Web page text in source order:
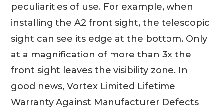
peculiarities of use. For example, when
installing the A2 front sight, the telescopic
sight can see its edge at the bottom. Only
at a magnification of more than 3x the
front sight leaves the visibility zone. In
good news, Vortex Limited Lifetime
Warranty Against Manufacturer Defects